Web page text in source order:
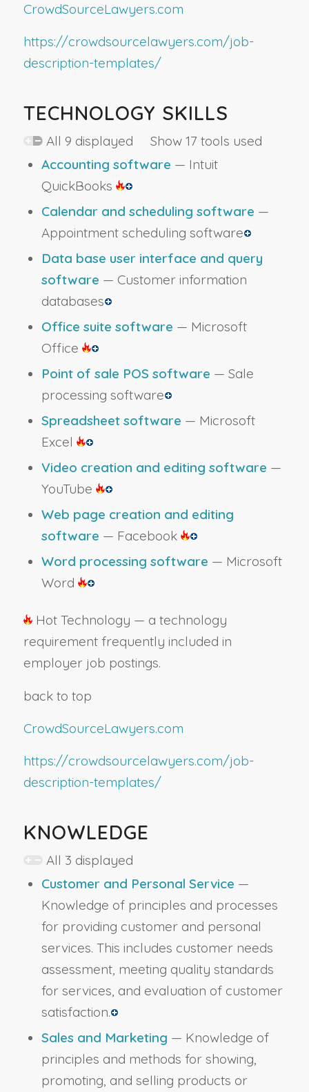
CrowdSourceLawyers.com
https://crowdsourcelawyers.com/job-
description-templates/
TECHNOLOGY SKILLS
All 9 displayed Show 17 tools used
Accounting software — Intuit
QuickBooks
Calendar and scheduling software —
Appointment scheduling software
Data base user interface and query
software — Customer information
databases
Office suite software — Microsoft
Office
Point of sale POS software — Sale
processing software
Spreadsheet software — Microsoft
Excel
Video creation and editing software —
YouTube
Web page creation and editing
software — Facebook
Word processing software — Microsoft
Word
Hot Technology — a technology
requirement frequently included in
employer job postings.
back to top
CrowdSourceLawyers.com
https://crowdsourcelawyers.com/job-
description-templates/
KNOWLEDGE
All 3 displayed
Customer and Personal Service —
Knowledge of principles and processes
for providing customer and personal
services. This includes customer needs
assessment, meeting quality standards
for services, and evaluation of customer
satisfaction.
Sales and Marketing — Knowledge of
principles and methods for showing,
promoting, and selling products or